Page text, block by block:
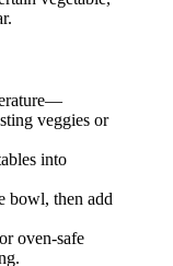
veggies or
into
bowl, then add
oven-safe